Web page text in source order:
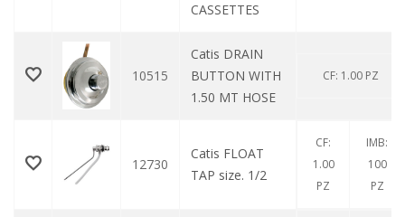
CASSETTES
10515
Catis DRAIN
BUTTON WITH
1.50 MT HOSE
CF: 1.00 PZ
12730
Catis FLOAT
TAP size. 1/2
CF:
1.00
PZ
IMB:
100
PZ